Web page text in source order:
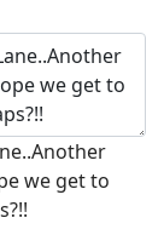
we get to